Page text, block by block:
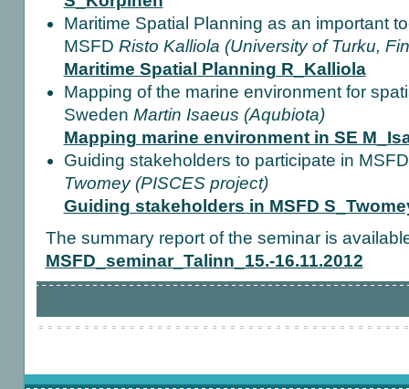
Maritime Spatial Planning as an important
MSFD Risto Kalliola (University of Turku,
Maritime Spatial Planning R_Kalliola
Mapping of the marine environment for
Sweden Martin Isaeus (Aqubiota)
Mapping marine environment in SE
Guiding stakeholders to participate in
Twomey (PISCES project)
Guiding stakeholders in MSFD
The summary report of the seminar is
MSFD_seminar_Talinn_15.-16.11.2012